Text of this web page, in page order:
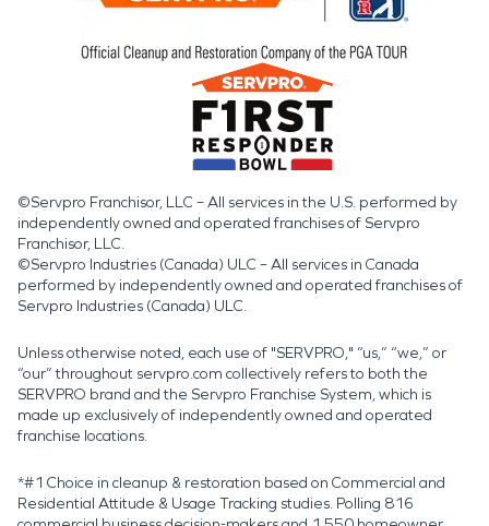
©Servpro Franchisor, LLC – All services in the U.S. performed by
independently owned and operated franchises of Servpro
Franchisor, LLC.
©Servpro Industries (Canada) ULC – All services in Canada
performed by independently owned and operated franchises of
Servpro Industries (Canada) ULC.
Unless otherwise noted, each use of "SERVPRO," “us,” “we,” or
“our” throughout servpro.com collectively refers to both the
SERVPRO brand and the Servpro Franchise System, which is
made up exclusively of independently owned and operated
franchise locations.
*#1 Choice in cleanup & restoration based on Commercial and
Residential Attitude & Usage Tracking studies. Polling 816